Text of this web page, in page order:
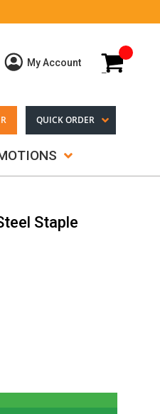
My Cart
My Account
QUICK ORDER
Staple